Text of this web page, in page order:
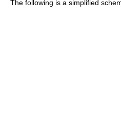
The following is a simplified